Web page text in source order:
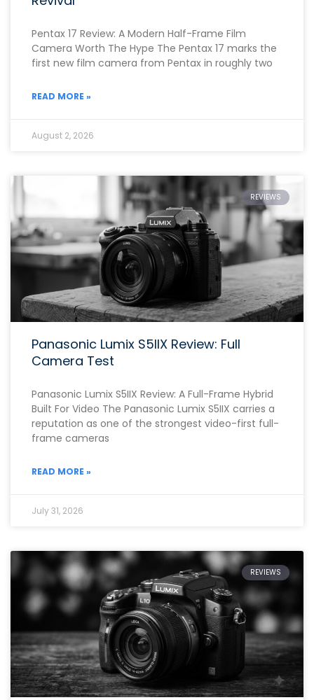
Pentax 17 Review: A Modern Half-Frame Film
Camera Worth The Hype The Pentax 17 marks the
first new film camera from Pentax in roughly two
READ MORE »
August 2, 2026
REVIEWS
Panasonic Lumix S5IIX Review: Full
Camera Test
Panasonic Lumix S5IIX Review: A Full-Frame Hybrid
Built For Video The Panasonic Lumix S5IIX carries a
reputation as one of the strongest video-first full-
frame cameras
READ MORE »
July 31, 2026
REVIEWS